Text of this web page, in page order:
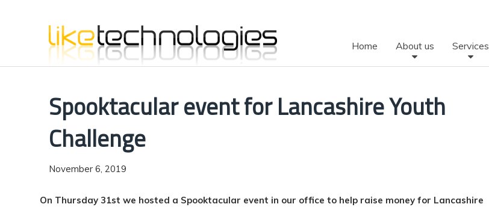
Home About us Services
Spooktacular event for Lancashire Youth
Challenge
November 6, 2019
On Thursday 31st we hosted a Spooktacular event in our office to help raise money for Lancashire